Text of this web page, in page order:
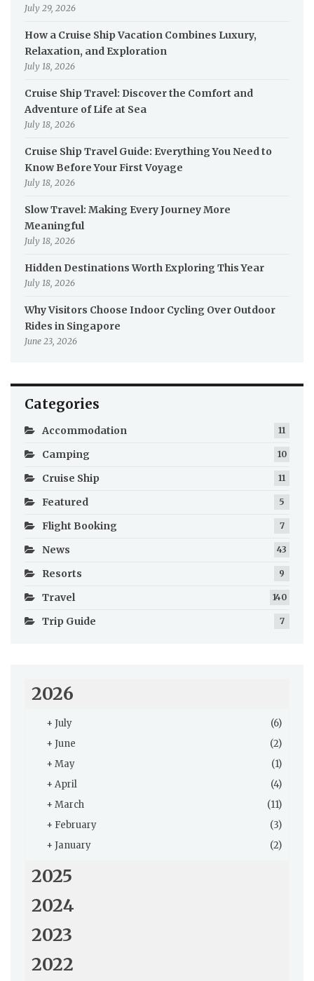
July 29, 2026
How a Cruise Ship Vacation Combines Luxury,
Relaxation, and Exploration
July 18, 2026
Cruise Ship Travel: Discover the Comfort and
Adventure of Life at Sea
July 18, 2026
Cruise Ship Travel Guide: Everything You Need to
Know Before Your First Voyage
July 18, 2026
Slow Travel: Making Every Journey More
Meaningful
July 18, 2026
Hidden Destinations Worth Exploring This Year
July 18, 2026
Why Visitors Choose Indoor Cycling Over Outdoor
Rides in Singapore
June 23, 2026
Categories
Accommodation 11
Camping 10
Cruise Ship 11
Featured 5
Flight Booking 7
News 43
Resorts 9
Travel 140
Trip Guide 7
2026
+ July
(6)
+ June
(2)
+ May
(1)
+ April
(4)
+ March
(11)
+ February
(3)
+ January (2)
2025
2024
2023
2022